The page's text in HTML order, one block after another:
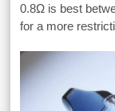
0.8Ω is best
for a more